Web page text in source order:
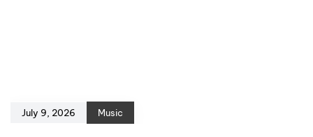
July 9, 2026 Music